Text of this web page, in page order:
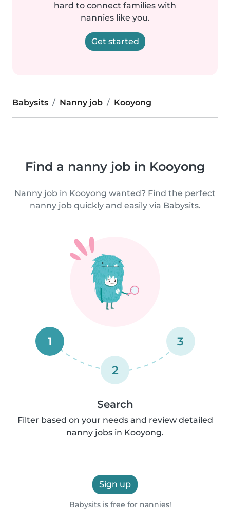
hard to connect families with
nannies like you.
Get started
Babysits Nanny job Kooyong
Find a nanny job in Kooyong
Nanny job in Kooyong wanted? Find the perfect
nanny job quickly and easily via Babysits.
1
2
3
Search
Filter based on your needs and review detailed
nanny jobs in Kooyong.
Sign up
Babysits is free for nannies!